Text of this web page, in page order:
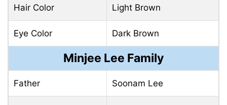
Hair Color Light Brown
Eye Color Dark Brown
Minjee Lee Family
Father Soonam Lee